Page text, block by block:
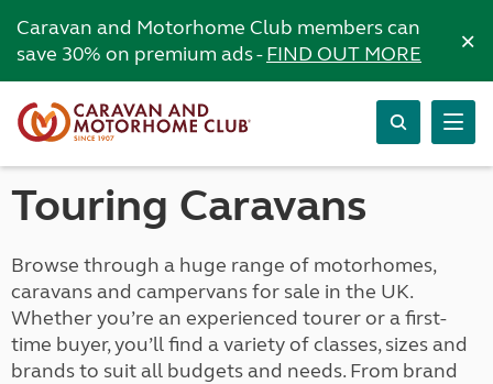
Caravan and Motorhome Club members can
save 30% on premium ads -FIND OUT MORE ×
Touring Caravans
Browse through a huge range of motorhomes,
caravans and campervans for sale in the UK.
Whether you’re an experienced tourer or a first-
time buyer, you’ll find a variety of classes, sizes and
brands to suit all budgets and needs. From brand